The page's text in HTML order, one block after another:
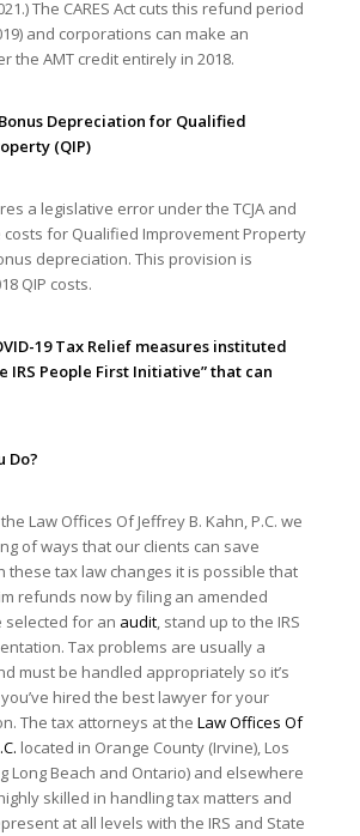
The CARES Act cuts this refund period
and corporations can make an
the AMT credit entirely in 2018.
Depreciation for Qualified
(QIP)
a legislative error under the TCJA and
for Qualified Improvement Property
depreciation. This provision is
QIP costs.
19 Tax Relief measures instituted
IRS People First Initiative”that can
Do?
Law Offices Of Jeffrey B. Kahn, P.C. we
of ways that our clients can save
these tax law changes it is possible that
refunds now by filing an amended
for an audit, stand up to the IRS
Tax problems are usually a
must be handled appropriately so it’s
hired the best lawyer for your
The tax attorneys at the Law Offices Of
located in Orange County (Irvine), Los
Long Beach and Ontario) and elsewhere
skilled in handling tax matters and
at all levels with the IRS and State